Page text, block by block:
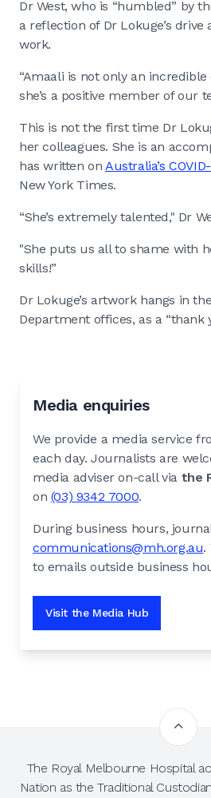
Dr West, who is “humbled” by
a reflection of Dr Lokuge’s
work.
“Amaali is not only an
she’s a positive member of our
This is not the first time Dr
her colleagues. She is an
has written on Australia’s
New York Times.
“She’s extremely talented," Dr
"She puts us all to shame with
skills!”
Dr Lokuge’s artwork hangs in
Department offices, as a “thank
Media enquiries
We provide a media service
each day. Journalists are
media adviser on-call via the
on (03) 9342 7000.
During business hours,
communications@mh.org.au.
to emails outside business
Visit the Media Hub
The Royal Melbourne Hospital
Nation as the Traditional